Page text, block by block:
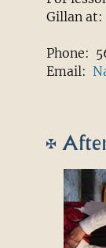
Gillan at:
Phone:
Email: